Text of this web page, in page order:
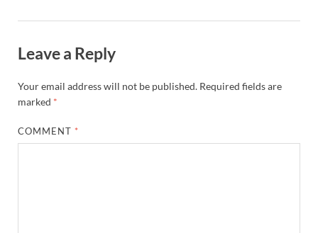
Leave a Reply
Your email address will not be published. Required fields are
marked *
COMMENT *